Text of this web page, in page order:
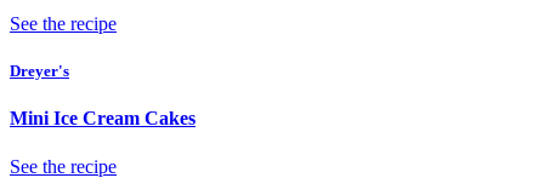
See the recipe
Dreyer's
Mini Ice Cream Cakes
See the recipe